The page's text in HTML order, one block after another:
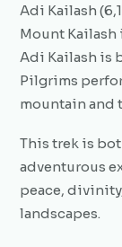
Adi Kailash
Mount
Adi Kailash is
Pilgrims
mountain and
This trek is
adventurous
peace,
landscapes.